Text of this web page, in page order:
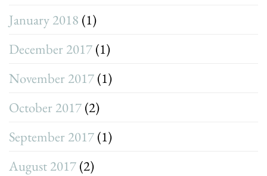
January 2018 (1)
December 2017 (1)
November 2017 (1)
October 2017 (2)
September 2017 (1)
August 2017 (2)